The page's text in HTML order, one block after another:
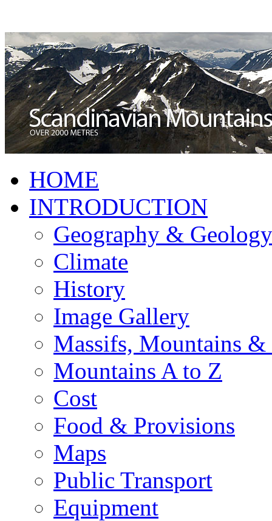
HOME
INTRODUCTION
Geography & Geology
Climate
History
Image Gallery
Massifs, Mountains &
Mountains A to Z
Cost
Food & Provisions
Maps
Public Transport
Equipment